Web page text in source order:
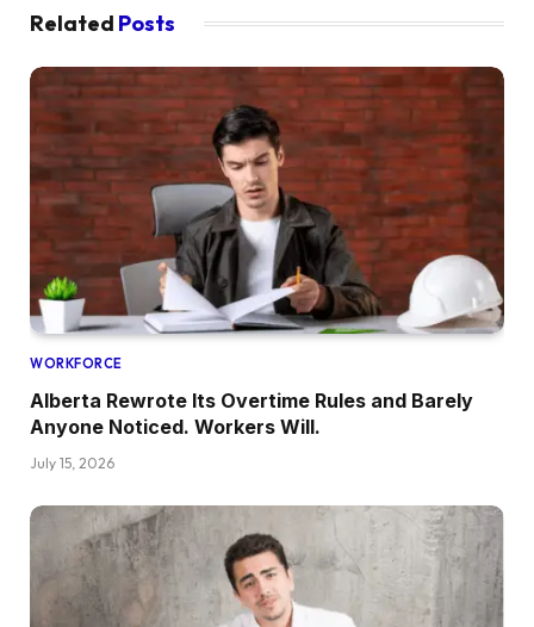
Related Posts
WORKFORCE
Alberta Rewrote Its Overtime Rules and Barely
Anyone Noticed. Workers Will.
July 15, 2026